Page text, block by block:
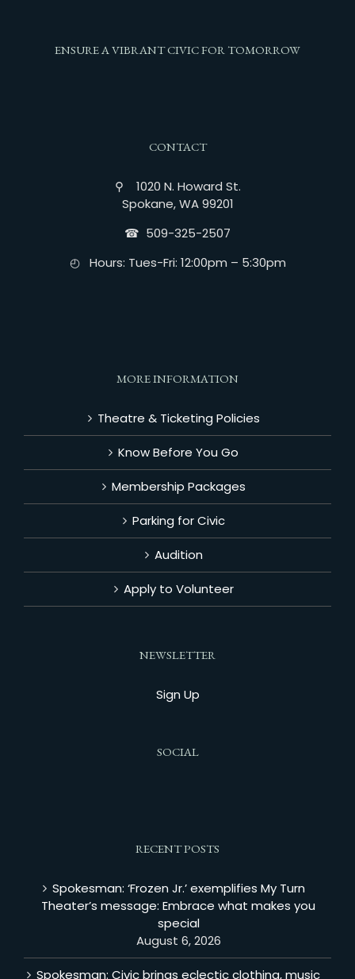
ENSURE A VIBRANT CIVIC FOR TOMORROW
CONTACT
⚲ 1020 N. Howard St.
Spokane, WA 99201
☎︎ 509-325-2507
◴ Hours: Tues-Fri: 12:00pm – 5:30pm
MORE INFORMATION
Theatre & Ticketing Policies
Know Before You Go
Membership Packages
Parking for Civic
Audition
Apply to Volunteer
NEWSLETTER
Sign Up
SOCIAL
RECENT POSTS
Spokesman: ‘Frozen Jr.’ exemplifies My Turn
Theater’s message: Embrace what makes you
special
August 6, 2026
Spokesman: Civic brings eclectic clothing, music